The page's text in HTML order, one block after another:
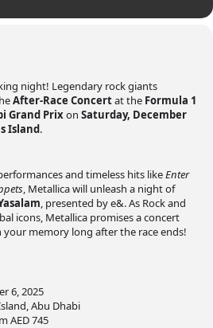
night! Legendary rock giants
After-Race Concertat the Formula 1
Grand Prixon Saturday, December
Island.
and timeless hits likeEnter
, Metallica will unleash a night of
, presented by e&. As Rock and
icons, Metallica promises a concert
memory long after the race ends!
6, 2025
Abu Dhabi
AED 745